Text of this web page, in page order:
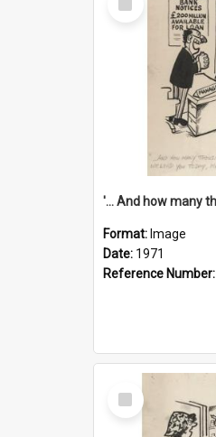
Item
Format: Image
Date: 1971
Reference Number:
Select
Item